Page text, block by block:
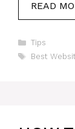
READ
Categories
Tips
Tags
Best